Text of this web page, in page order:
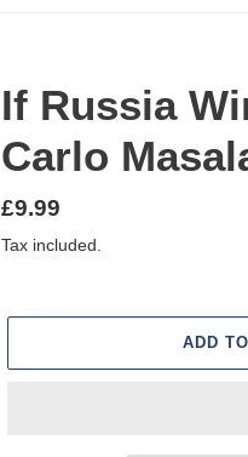
If Russia
Carlo
Regular
price
£9.99
Tax included.
ADD